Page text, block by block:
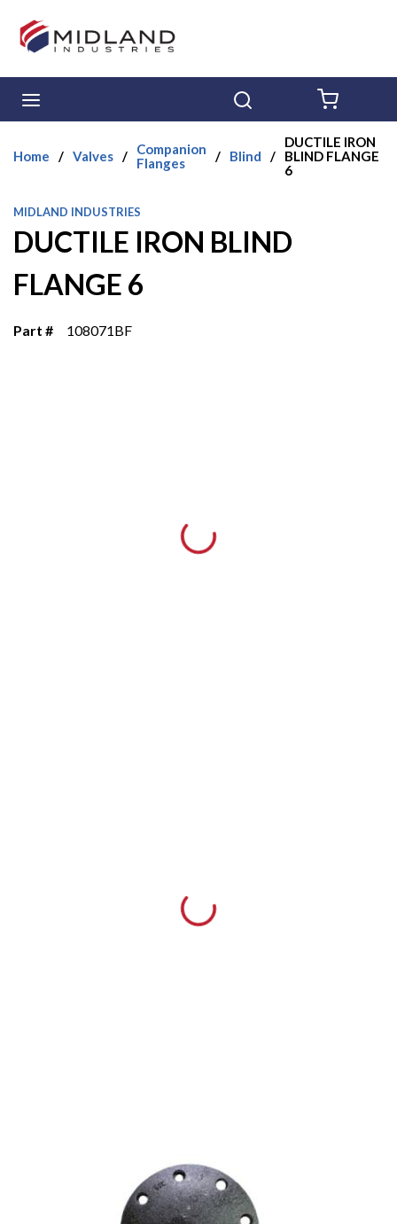
Skip to main content
Home / Valves /
Companion
Flanges
/ Blind /
DUCTILE IRON
BLIND FLANGE
6
MIDLAND INDUSTRIES
DUCTILE IRON BLIND
FLANGE 6
Part # 108071BF